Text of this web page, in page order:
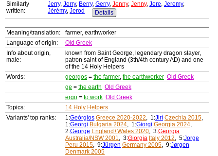
Similarly
written:
Jerry, Jerry, Berry, Gerry, Jenny, Jenny, Jere, Jeremy,
Jérémy, Jerod Details
Meaning/translation:
farmer, earthworker
Language of origin:
Old Greek
Info about origin,
male:
known from Saint George, legendary dragon slayer,
patron saint of England (3th/4th century AD) and one
of the 14 Holy Helpers
Words:
georgos = the farmer, the earthworker Old Greek
ge = the earth Old Greek
ergo = to work Old Greek
Topics:
14 Holy Helpers
Variants' top ranks:
1:Geórgios Greece 2020-2022, 1:Jirí Czechia 2015,
1:Georgi Bulgaria 2024, 1:Giorgi Georgia 2024,
2:George England+Wales 2020, 3:Georgia
Australia/NSW 2001, 3:Giorgia Italy 2012, 5:Jorge
Peru 2015, 9:Jürgen Germany 2005, 9:Jørgen
Denmark 2005